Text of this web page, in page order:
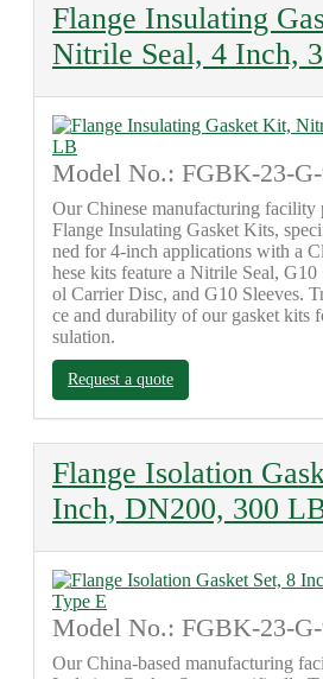
Flange Insulating
Nitrile Seal, 4 Inch,
Model No.: FGBK-23-
Our Chinese manufacturing facility
Flange Insulating Gasket Kits,
ned for 4-inch applications with a
hese kits feature a Nitrile Seal, G10
ol Carrier Disc, and G10 Sleeves.
ce and durability of our gasket kits
sulation.
Request a quote
Flange Isolation
Inch, DN200, 300
Model No.: FGBK-23-
Our China-based manufacturing